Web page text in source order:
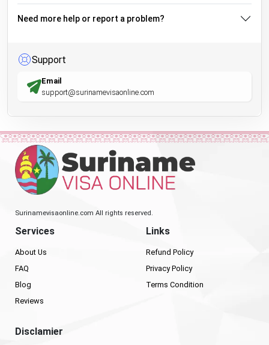
Need more help or report a problem?
Support
Email
support@surinamevisaonline.com
Surinamevisaonline.com All rights reserved.
Services
About Us
FAQ
Blog
Reviews
Links
Refund Policy
Privacy Policy
Terms Condition
Disclamier